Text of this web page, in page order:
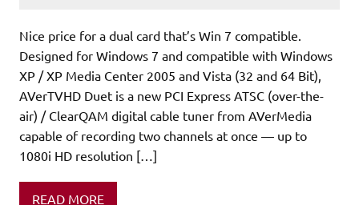
Nice price for a dual card that’s Win 7 compatible.
Designed for Windows 7 and compatible with Windows
XP / XP Media Center 2005 and Vista (32 and 64 Bit),
AVerTVHD Duet is a new PCI Express ATSC (over-the-
air) / ClearQAM digital cable tuner from AVerMedia
capable of recording two channels at once — up to
1080i HD resolution […]
READ MORE